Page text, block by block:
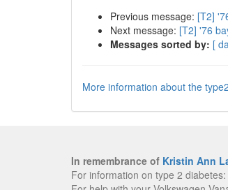
Previous message: [T2]
Next message: [T2] '76
Messages sorted by: [
More information about the
In remembrance of Kristin Ann
For information on type 2 diabetes: